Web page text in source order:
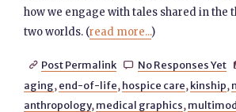
how we engage with tales shared in the
two worlds. (read more...)
 Post Permalink  No Responses Yet
aging, end-of-life, hospice care, kinship,
anthropology, medical graphics,